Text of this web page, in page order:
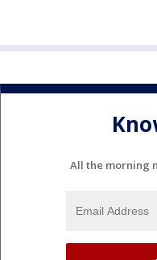
All the morning